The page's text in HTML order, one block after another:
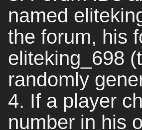
named
the forum, his
eliteking_698
randomly
4. If a player
number in his